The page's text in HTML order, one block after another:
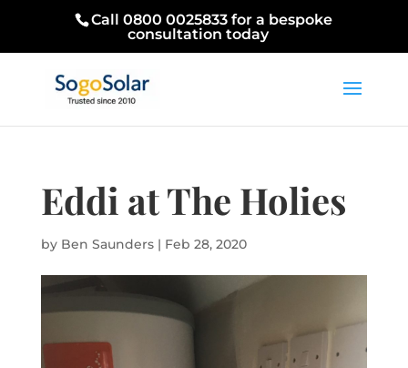
Call 0800 0025833 for a bespoke
consultation today
Eddi at The Holies
by Ben Saunders| Feb 28, 2020